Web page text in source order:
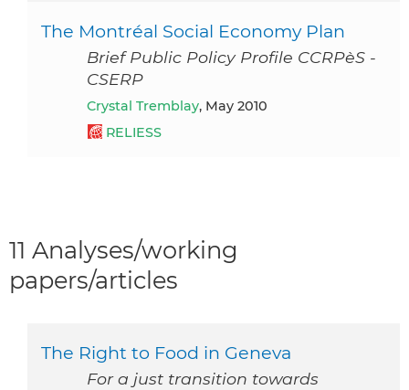
The Montréal Social Economy Plan
Brief Public Policy Profile CCRPèS -
CSERP
Crystal Tremblay, May 2010
RELIESS
11 Analyses/working
papers/articles
The Right to Food in Geneva
For a just transition towards